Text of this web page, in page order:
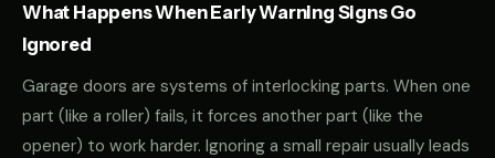
What Happens When Early Warning Signs Go
Ignored
Garage doors are systems of interlocking parts. When one
part (like a roller) fails, it forces another part (like the
opener) to work harder. Ignoring a small repair usually leads